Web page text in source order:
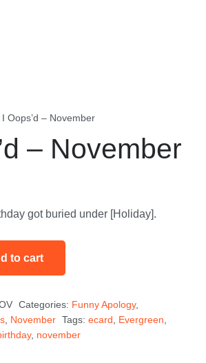
I Oops’d – November
– November
got buried under [Holiday].
to cart
Categories: Funny Apology,
November Tags: ecard Evergreen
, november